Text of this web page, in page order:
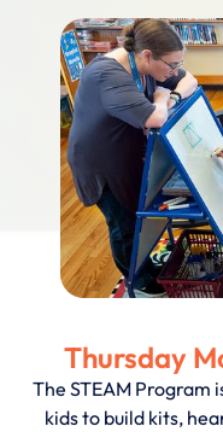
Thursday
The STEAM
kids to build kits,